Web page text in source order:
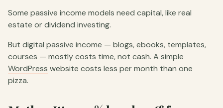
Some passive income models need capital, like real
estate or dividend investing.
But digital passive income — blogs, ebooks, templates,
courses — mostly costs time, not cash. A simple
WordPress website costs less per month than one
pizza.